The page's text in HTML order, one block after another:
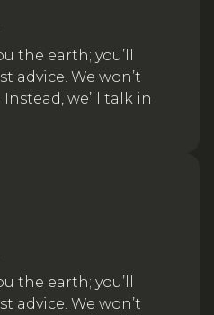
the earth; you’ll
advice. We won’t
we’ll talk in
the earth; you’ll
advice. We won’t